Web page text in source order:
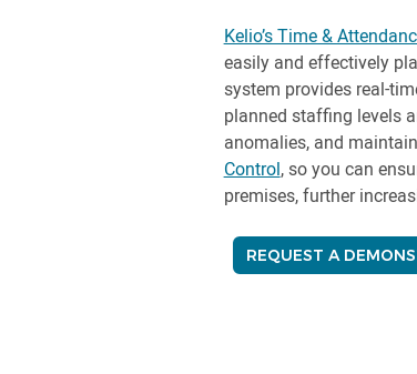
Kelio’s Time &
easily and effectively
system provides real-
planned staffing levels
anomalies, and
Control, so you can
premises, further
REQUEST A